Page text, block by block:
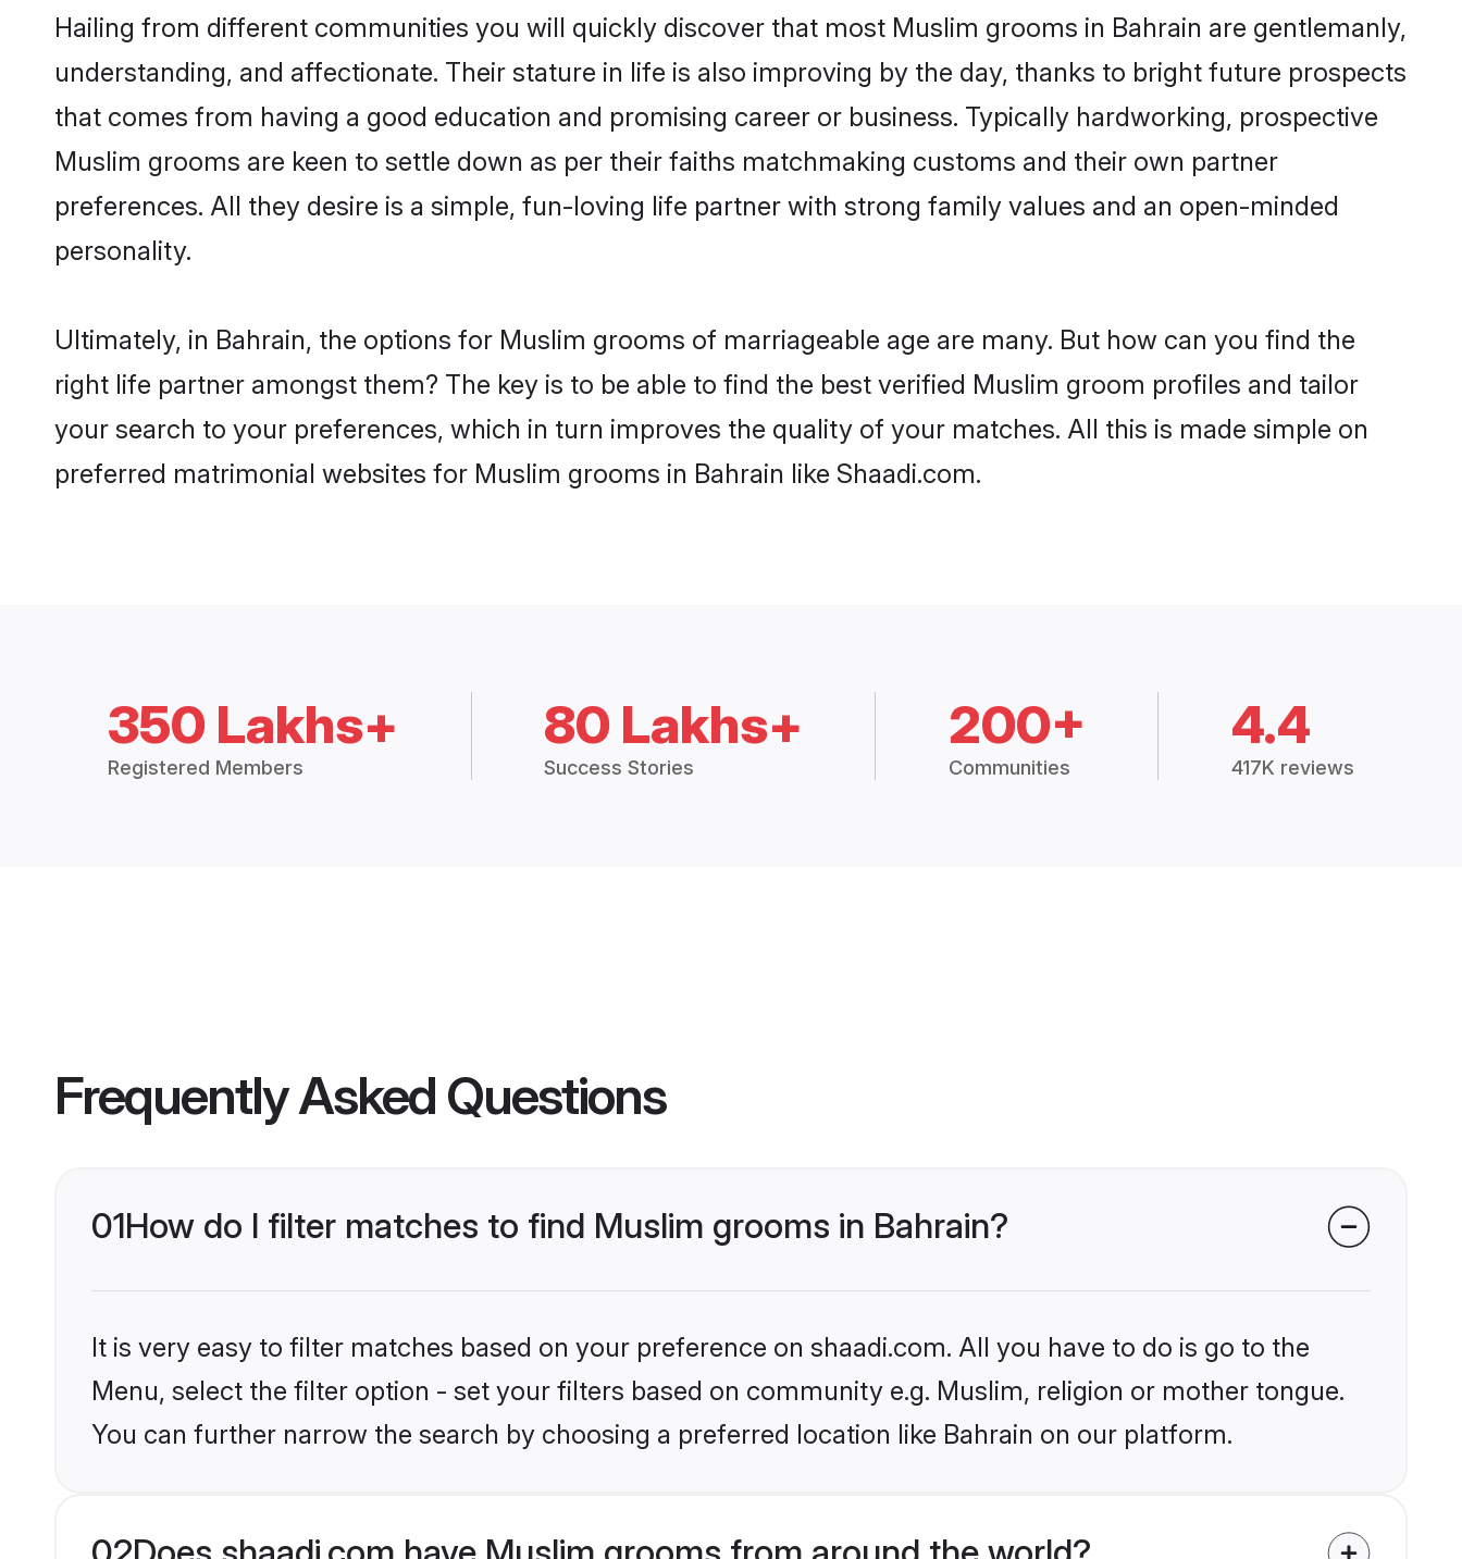
Hailing from different communities you will quickly discover that most Muslim grooms in Bahrain are gentlemanly,
understanding, and affectionate. Their stature in life is also improving by the day, thanks to bright future prospects
that comes from having a good education and promising career or business. Typically hardworking, prospective
Muslim grooms are keen to settle down as per their faiths matchmaking customs and their own partner
preferences. All they desire is a simple, fun-loving life partner with strong family values and an open-minded
personality.
Ultimately, in Bahrain, the options for Muslim grooms of marriageable age are many. But how can you find the
right life partner amongst them? The key is to be able to find the best verified Muslim groom profiles and tailor
your search to your preferences, which in turn improves the quality of your matches. All this is made simple on
preferred matrimonial websites for Muslim grooms in Bahrain like Shaadi.com.
350 Lakhs+
Registered Members
80 Lakhs+
Success Stories
200+
Communities
4.4
417K reviews
Frequently Asked Questions
01How do I filter matches to find Muslim grooms in Bahrain?
It is very easy to filter matches based on your preference on shaadi.com. All you have to do is go to the
Menu, select the filter option - set your filters based on community e.g. Muslim, religion or mother tongue.
You can further narrow the search by choosing a preferred location like Bahrain on our platform.